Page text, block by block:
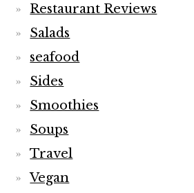
Restaurant Reviews
Salads
seafood
Sides
Smoothies
Soups
Travel
Vegan